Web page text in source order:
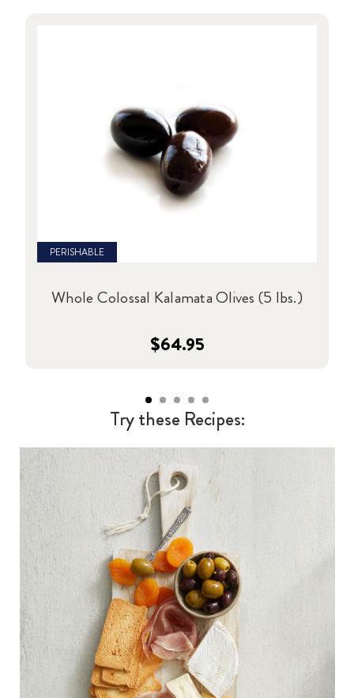
PERISHABLE
Whole Colossal Kalamata Olives (5 lbs.)
$64.95
Try these Recipes: